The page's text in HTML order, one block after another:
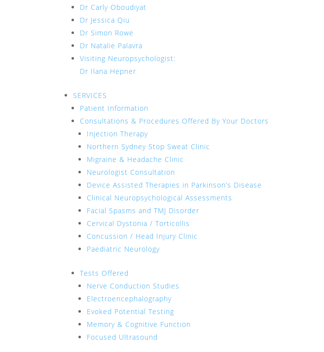
Dr Carly Oboudiyat
Dr Jessica Qiu
Dr Simon Rowe
Dr Natalie Palavra
Visiting Neuropsychologist:
Dr Ilana Hepner
SERVICES
Patient Information
Consultations & Procedures Offered By Your Doctors
Injection Therapy
Northern Sydney Stop Sweat Clinic
Migraine & Headache Clinic
Neurologist Consultation
Device Assisted Therapies in Parkinson’s Disease
Clinical Neuropsychological Assessments
Facial Spasms and TMJ Disorder
Cervical Dystonia / Torticollis
Concussion / Head Injury Clinic
Paediatric Neurology
Tests Offered
Nerve Conduction Studies
Electroencephalography
Evoked Potential Testing
Memory & Cognitive Function
Focused Ultrasound